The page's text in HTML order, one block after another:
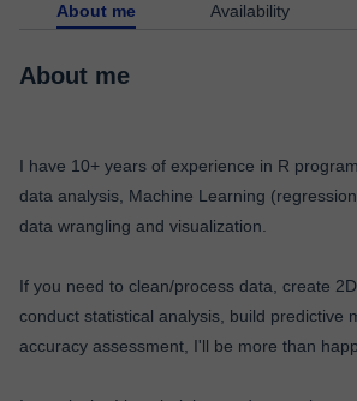
About me Availability
About me
I have 10+ years of experience in R
data analysis, Machine Learning
data wrangling and visualization.
If you need to clean/process data, create
conduct statistical analysis, build predictive
accuracy assessment, I'll be more than